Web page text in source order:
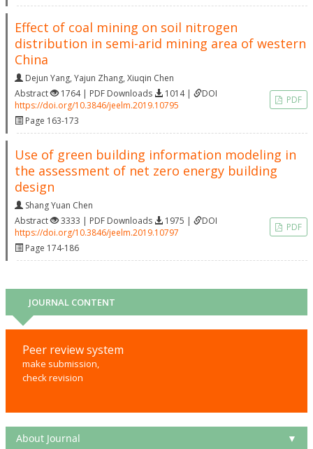
Effect of coal mining on soil nitrogen
distribution in semi-arid mining area of western
China
Dejun Yang, Yajun Zhang, Xiuqin Chen
Abstract
1764 | PDF Downloads 1014 |
DOI
https://doi.org/10.3846/jeelm.2019.10795
Page 163-173
PDF
Use of green building information modeling in
the assessment of net zero energy building
design
Shang Yuan Chen
Abstract
3333 | PDF Downloads 1975 |
DOI
https://doi.org/10.3846/jeelm.2019.10797
Page 174-186
PDF
JOURNAL CONTENT
Peer review system
make submission,
check revision
About Journal ▼